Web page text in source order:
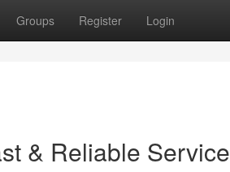
Groups Register Login
& Reliable Service